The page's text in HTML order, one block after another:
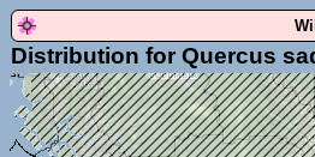
Distribution for Quercus